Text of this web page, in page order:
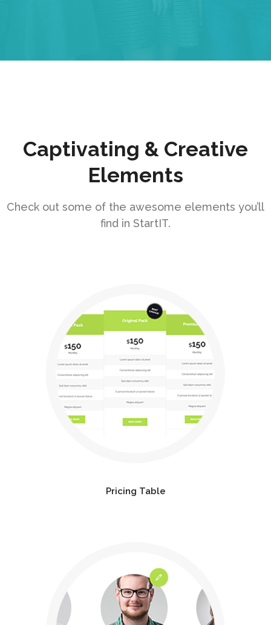
Captivating & Creative
Elements
Check out some of the awesome elements you’ll
find in StartIT.
Pricing Table